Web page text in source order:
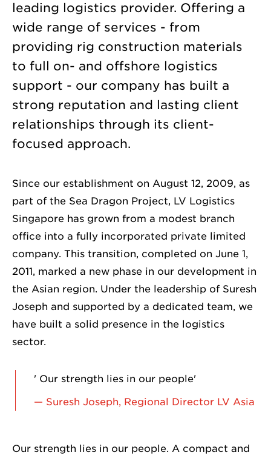
leading logistics provider. Offering a
wide range of services - from
providing rig construction materials
to full on- and offshore logistics
support - our company has built a
strong reputation and lasting client
relationships through its client-
focused approach.
Since our establishment on August 12, 2009, as
part of the Sea Dragon Project, LV Logistics
Singapore has grown from a modest branch
office into a fully incorporated private limited
company. This transition, completed on June 1,
2011, marked a new phase in our development in
the Asian region. Under the leadership of Suresh
Joseph and supported by a dedicated team, we
have built a solid presence in the logistics
sector.
' Our strength lies in our people'
— Suresh Joseph, Regional Director LV Asia
Our strength lies in our people. A compact and